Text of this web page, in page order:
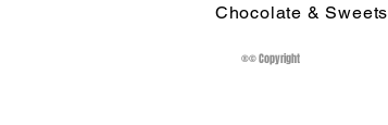
Chocolate & Sweets
®© Copyright